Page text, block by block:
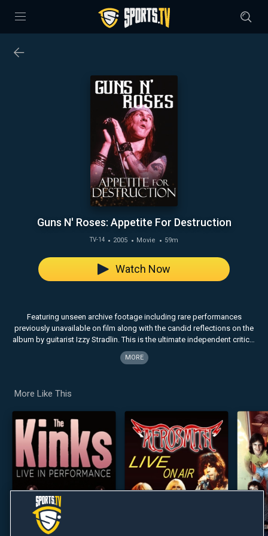
Guns N' Roses: Appetite For Destruction
TV-14 2005 Movie 59m
Featuring unseen archive footage including rare performances
previously unavailable on film along with the candid reflections on the
album by guitarist Izzy Stradlin. This is the ultimate independent critical
review of the album which changed the world.
MORE
Watch Now
More Like This